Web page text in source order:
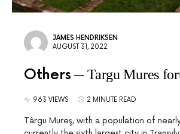
JAMES HENDRIKSEN
AUGUST 31, 2022
Others Targu Mures
963 VIEWS 2 MINUTE READ
Târgu Mureş, with a population of